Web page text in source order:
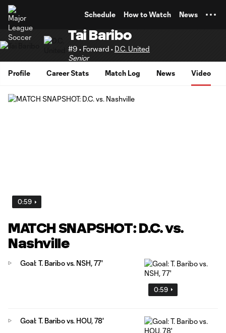
Schedule How to Watch News
Tai Baribo
#9 • Forward • D.C. United
Senior
Profile
Career Stats Match Log News Video
0:59
MATCH SNAPSHOT: D.C. vs.
Nashville
0:59
Goal: T. Baribo vs. NSH, 77'
Goal: T. Baribo vs. HOU, 78'